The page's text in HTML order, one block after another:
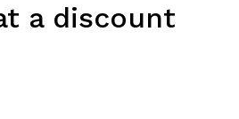
a discount